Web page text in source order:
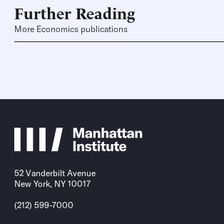
Further Reading
More Economics publications
52 Vanderbilt Avenue
New York, NY 10017
(212) 599-7000